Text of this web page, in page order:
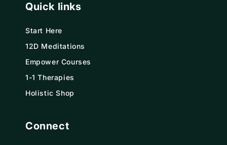
Quick links
Start Here
12D Meditations
Empower Courses
1-1 Therapies
Holistic Shop
Connect